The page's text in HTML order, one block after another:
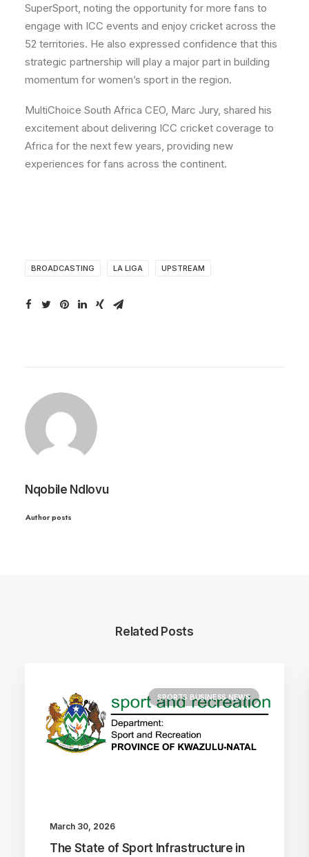
SuperSport, noting the opportunity for more fans to
engage with ICC events and enjoy cricket across the
52 territories. He also expressed confidence that this
strategic partnership will play a major part in building
momentum for women’s sport in the region.
MultiChoice South Africa CEO, Marc Jury, shared his
excitement about delivering ICC cricket coverage to
Africa for the next few years, providing new
experiences for fans across the continent.
BROADCASTING LA LIGA UPSTREAM
Nqobile Ndlovu
Author posts
Related Posts
SPORTS BUSINESS NEWS
March 30, 2026
The State of Sport Infrastructure in